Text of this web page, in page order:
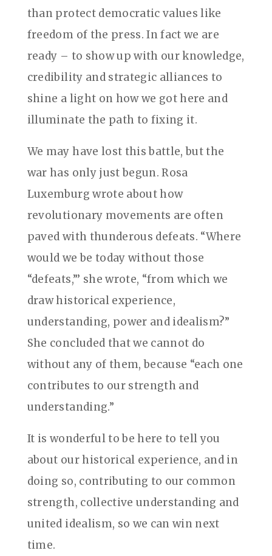
than protect democratic values like
freedom of the press. In fact we are
ready – to show up with our knowledge,
credibility and strategic alliances to
shine a light on how we got here and
illuminate the path to fixing it.
We may have lost this battle, but the
war has only just begun. Rosa
Luxemburg wrote about how
revolutionary movements are often
paved with thunderous defeats. “Where
would we be today without those
“defeats,”’ she wrote, “from which we
draw historical experience,
understanding, power and idealism?”
She concluded that we cannot do
without any of them, because “each one
contributes to our strength and
understanding.”
It is wonderful to be here to tell you
about our historical experience, and in
doing so, contributing to our common
strength, collective understanding and
united idealism, so we can win next
time.